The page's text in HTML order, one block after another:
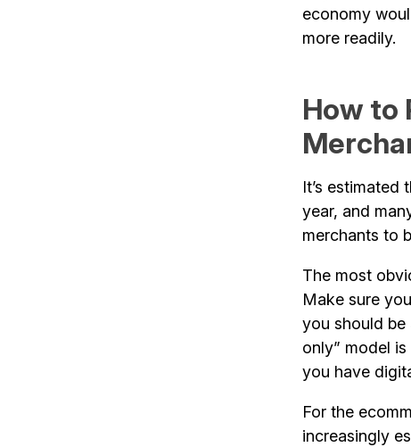
economy
more readily.
How to
It’s
year, and
merchants to
The most
Make sure
you should be
only” model
you have
For the
increasingly